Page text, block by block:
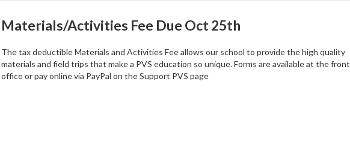
Materials/Activities Fee Due Oct 25th
The tax deductible Materials and Activities Fee allows our school to provide the high quality
materials and field trips that make a PVS education so unique. Forms are available at the front
office or pay online via PayPal on the Support PVS page